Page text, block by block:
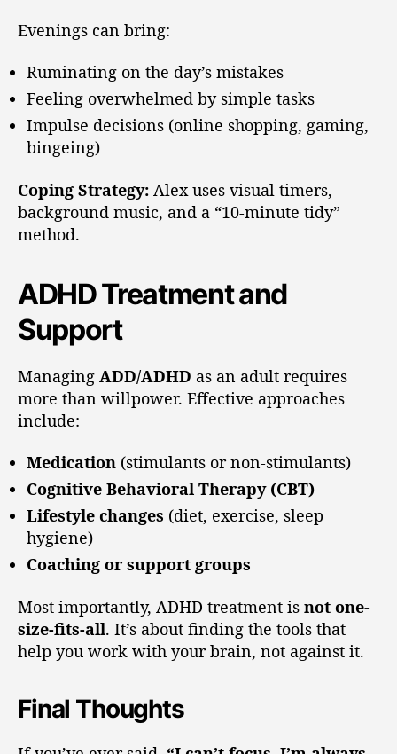
Evenings can bring:
Ruminating on the day’s mistakes
Feeling overwhelmed by simple tasks
Impulse decisions (online shopping, gaming,
bingeing)
Coping Strategy: Alex uses visual timers,
background music, and a “10-minute tidy”
method.
ADHD Treatment and
Support
Managing ADD/ADHD as an adult requires
more than willpower. Effective approaches
include:
Medication (stimulants or non-stimulants)
Cognitive Behavioral Therapy (CBT)
Lifestyle changes (diet, exercise, sleep
hygiene)
Coaching or support groups
Most importantly, ADHD treatment is not one-
size-fits-all. It’s about finding the tools that
help you work with your brain, not against it.
Final Thoughts